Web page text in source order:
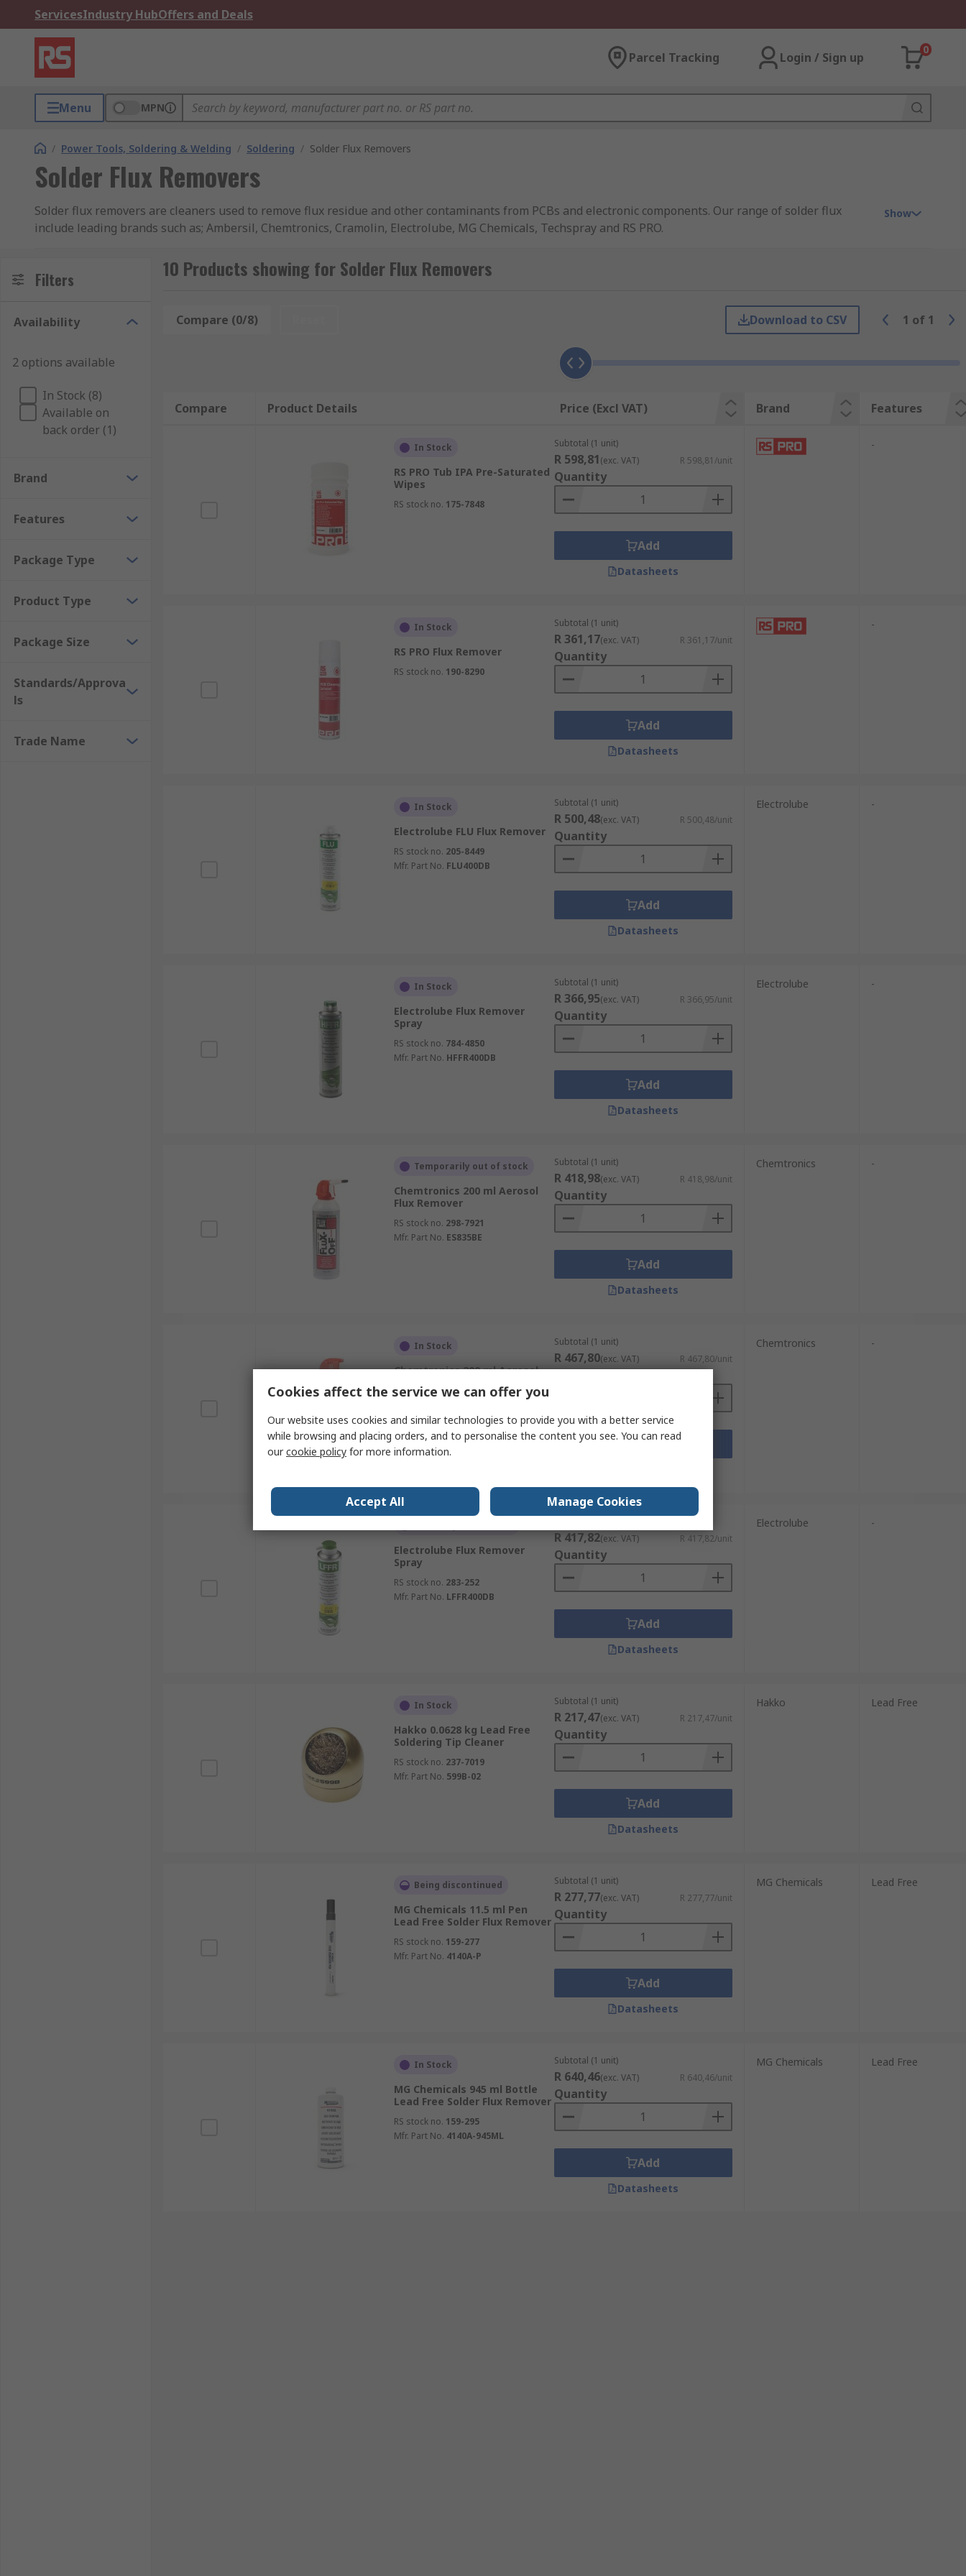
ServicesIndustry HubOffers and Deals
Parcel Tracking Login / Sign up
0
Menu MPN
/ Power Tools, Soldering & Welding / Soldering / Solder Flux Removers
Solder Flux Removers
Solder flux removers are cleaners used to remove flux residue and other contaminants from PCBs and electronic components. Our range of solder flux
include leading brands such as; Ambersil, Chemtronics, Cramolin, Electrolube, MG Chemicals, Techspray and RS PRO.
How do Solder flux removers work?
remove deposits of flux, soldering oils, grease and dirt and leave no residues.
Solder flux removers come in the form of wipes or sprays. Factors to consider when choosing an appropriate flux remover include:
Solvent compatibility
The type of flux to be removed
Solder flux are used for cleaning PCBS, electronic sub-assemblies and other electronic components. Some flux removers will also effectively remove solder
pastes and burnt-on flux residue as well as electronics varnish and lacquers. Typical applications of flux removers include the cleaning of:
Chip carriers
Sockets
Surface mount device (SMD) pads
Heat sinks
Show
Filters
Availability
2 options available
In Stock (8)
Available on
back order (1)
Brand
Features
Package Type
Product Type
Package Size
Standards/Approva
ls
Trade Name
10 Products showing for Solder Flux Removers
Compare (0/8) Download to CSV 1 of 1
Compare Product Details Price (Excl VAT) Brand Features
In Stock
RS PRO Tub IPA Pre-Saturated
Wipes
RS stock no. 175-7848
Subtotal (1 unit)
R 598,81(exc. VAT) R 598,81/unit
Quantity
Add
Datasheets
-
In Stock
RS PRO Flux Remover
RS stock no. 190-8290
Subtotal (1 unit)
R 361,17(exc. VAT) R 361,17/unit
Quantity
Add
Datasheets
-
In Stock
Electrolube FLU Flux Remover
RS stock no. 205-8449
Mfr. Part No. FLU400DB
Subtotal (1 unit)
R 500,48(exc. VAT) R 500,48/unit
Quantity
Add
Datasheets
Electrolube -
In Stock
Electrolube Flux Remover
Spray
RS stock no. 784-4850
Mfr. Part No. HFFR400DB
Subtotal (1 unit)
R 366,95(exc. VAT) R 366,95/unit
Quantity
Add
Datasheets
Electrolube -
Temporarily out of stock
Chemtronics 200 ml Aerosol
Flux Remover
RS stock no. 298-7921
Mfr. Part No. ES835BE
Subtotal (1 unit)
R 418,98(exc. VAT) R 418,98/unit
Quantity
Add
Datasheets
Chemtronics -
In Stock
Chemtronics 200 ml Aerosol
Mfr. Part No.ES896BE
Subtotal (1 unit)
R 467,80(exc. VAT) R 467,80/unit
Add
Chemtronics -
Electrolube Flux Remover
Spray
RS stock no. 283-252
Mfr. Part No. LFFR400DB
R 417,82(exc. VAT) R 417,82/unit
Quantity
Add
Datasheets
Electrolube -
In Stock
Hakko 0.0628 kg Lead Free
Soldering Tip Cleaner
RS stock no. 237-7019
Mfr. Part No. 599B-02
Subtotal (1 unit)
R 217,47(exc. VAT) R 217,47/unit
Quantity
Add
Datasheets
Hakko Lead Free
Being discontinued
MG Chemicals 11.5 ml Pen
Lead Free Solder Flux Remover
RS stock no. 159-277
Mfr. Part No. 4140A-P
Subtotal (1 unit)
R 277,77(exc. VAT) R 277,77/unit
Quantity
Add
Datasheets
MG Chemicals Lead Free
In Stock
MG Chemicals 945 ml Bottle
Lead Free Solder Flux Remover
RS stock no. 159-295
Mfr. Part No. 4140A-945ML
Subtotal (1 unit)
R 640,46(exc. VAT) R 640,46/unit
Quantity
Add
Datasheets
MG Chemicals Lead Free
Cookies affect the service we can offer you
Our website uses cookies and similar technologies to provide you with a better service
while browsing and placing orders, and to personalise the content you see. You can read
ourcookie policy for more information.
Accept All Manage Cookies